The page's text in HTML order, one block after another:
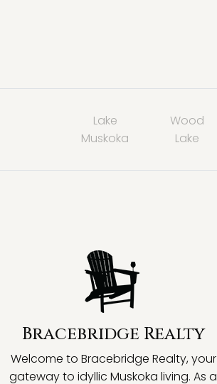
Lake
Muskoka
Wood
Lake
Bracebridge Realty
Welcome to Bracebridge Realty, your
gateway to idyllic Muskoka living. As a